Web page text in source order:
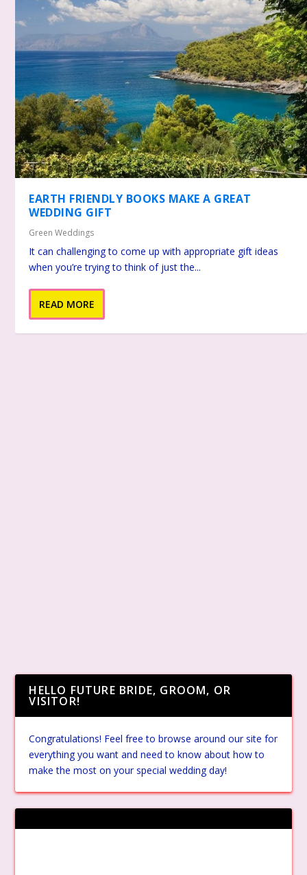
EARTH FRIENDLY BOOKS MAKE A GREAT
WEDDING GIFT
Green Weddings
It can challenging to come up with appropriate gift ideas
when you’re trying to think of just the...
READ MORE
HELLO FUTURE BRIDE, GROOM, OR
VISITOR!
Congratulations! Feel free to browse around our site for
everything you want and need to know about how to
make the most on your special wedding day!